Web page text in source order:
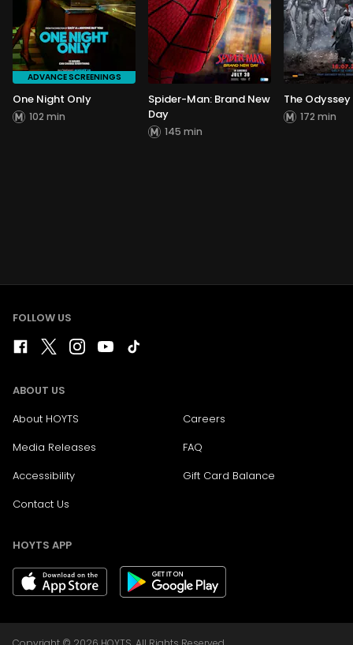
ADVANCE SCREENINGS
One Night Only
102 min
Spider-Man: Brand New
Day
145 min
The Odyssey
172 min
FOLLOW US
ABOUT US
About HOYTS
Careers
Media Releases
FAQ
Accessibility
Gift Card Balance
Contact Us
HOYTS APP